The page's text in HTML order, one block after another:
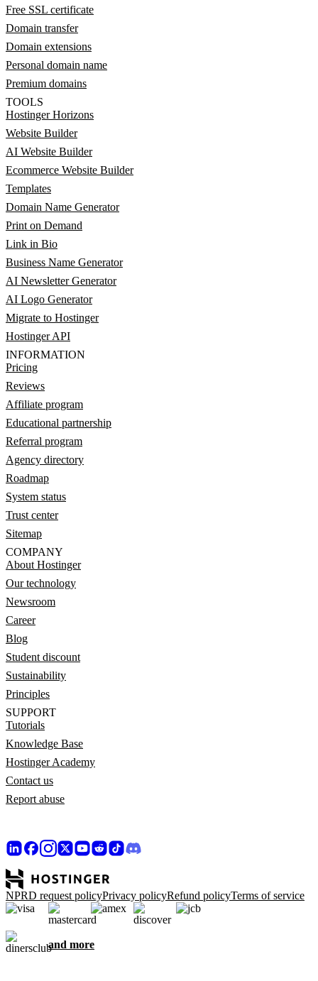
Free SSL certificate
Domain transfer
Domain extensions
Personal domain name
Premium domains
TOOLS
Hostinger Horizons
Website Builder
AI Website Builder
Ecommerce Website Builder
Templates
Domain Name Generator
Print on Demand
Link in Bio
Business Name Generator
AI Newsletter Generator
AI Logo Generator
Migrate to Hostinger
Hostinger API
INFORMATION
Pricing
Reviews
Affiliate program
Educational partnership
Referral program
Agency directory
Roadmap
System status
Trust center
Sitemap
COMPANY
About Hostinger
Our technology
Newsroom
Career
Blog
Student discount
Sustainability
Principles
SUPPORT
Tutorials
Knowledge Base
Hostinger Academy
Contact us
Report abuse
NPRD request policyPrivacy policyRefund policyTerms of service
and more